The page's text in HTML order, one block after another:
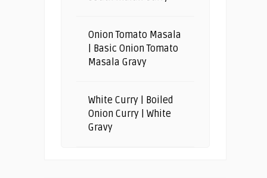
Onion Tomato Masala
| Basic Onion Tomato
Masala Gravy
White Curry | Boiled
Onion Curry | White
Gravy